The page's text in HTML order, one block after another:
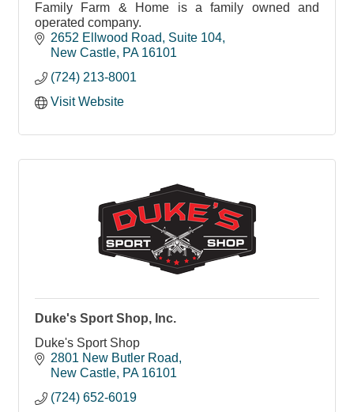
Family Farm & Home is a family owned and
operated company.
2652 Ellwood Road
Suite 104
New Castle PA 16101
(724) 213-8001
Visit Website
Duke's Sport Shop, Inc.
Duke's Sport Shop
2801 New Butler Road
New Castle PA 16101
(724) 652-6019